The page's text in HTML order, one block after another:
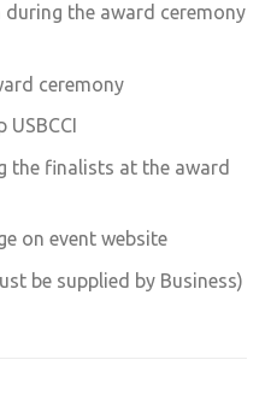
the award ceremony
ceremony
USBCCI
the finalists at the award
on event website
be supplied by Business)